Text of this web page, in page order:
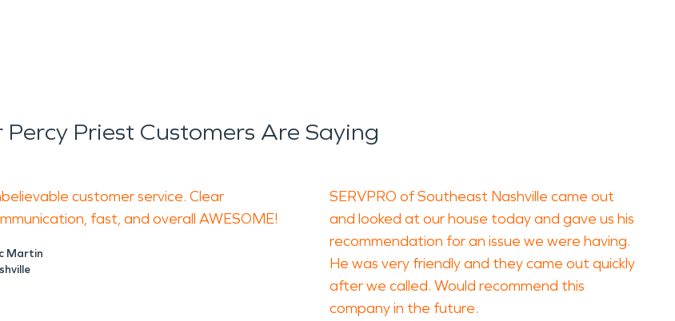
Priest Customers Are Saying
customer service. Clear
fast, and overall AWESOME!
Martin
SERVPRO of Southeast Nashville came out
and looked at our house today and gave us his
recommendation for an issue we were having.
He was very friendly and they came out quickly
after we called. Would recommend this
company in the future.